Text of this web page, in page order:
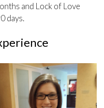
and Lock of Love
days.